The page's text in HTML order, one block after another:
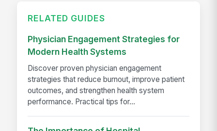
RELATED GUIDES
Physician Engagement Strategies for
Modern Health Systems
Discover proven physician engagement
strategies that reduce burnout, improve patient
outcomes, and strengthen health system
performance. Practical tips for...